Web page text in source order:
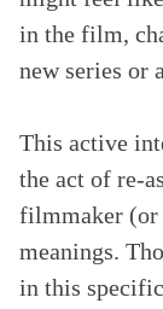
in the film,
new series or
This active
the act of re-
filmmaker (or
meanings.
in this